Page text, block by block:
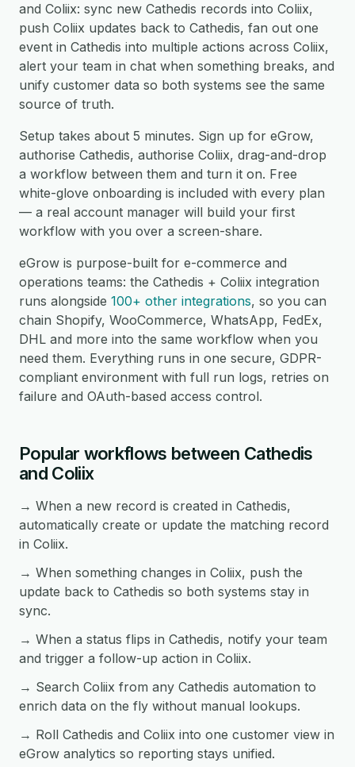
and Coliix: sync new Cathedis records into Coliix,
push Coliix updates back to Cathedis, fan out one
event in Cathedis into multiple actions across Coliix,
alert your team in chat when something breaks, and
unify customer data so both systems see the same
source of truth.
Setup takes about 5 minutes. Sign up for eGrow,
authorise Cathedis, authorise Coliix, drag-and-drop
a workflow between them and turn it on. Free
white-glove onboarding is included with every plan
— a real account manager will build your first
workflow with you over a screen-share.
eGrow is purpose-built for e-commerce and
operations teams: the Cathedis + Coliix integration
runs alongside 100+ other integrations, so you can
chain Shopify, WooCommerce, WhatsApp, FedEx,
DHL and more into the same workflow when you
need them. Everything runs in one secure, GDPR-
compliant environment with full run logs, retries on
failure and OAuth-based access control.
Popular workflows between Cathedis
and Coliix
→ When a new record is created in Cathedis,
automatically create or update the matching record
in Coliix.
→ When something changes in Coliix, push the
update back to Cathedis so both systems stay in
sync.
→ When a status flips in Cathedis, notify your team
and trigger a follow-up action in Coliix.
→ Search Coliix from any Cathedis automation to
enrich data on the fly without manual lookups.
→ Roll Cathedis and Coliix into one customer view in
eGrow analytics so reporting stays unified.